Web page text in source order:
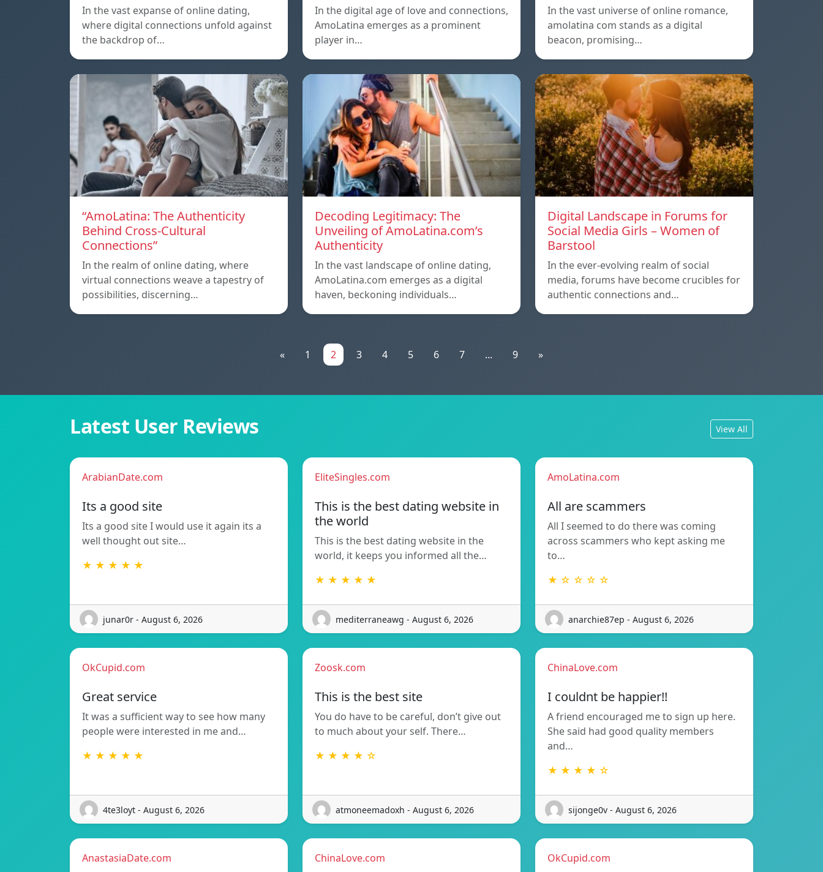
In the vast expanse of online dating,
where digital connections unfold against
the backdrop of…
In the digital age of love and connections,
AmoLatina emerges as a prominent
player in…
In the vast universe of online romance,
amolatina com stands as a digital
beacon, promising…
“AmoLatina: The Authenticity
Behind Cross-Cultural
Connections”
In the realm of online dating, where
virtual connections weave a tapestry of
possibilities, discerning…
Decoding Legitimacy: The
Unveiling of AmoLatina.com’s
Authenticity
In the vast landscape of online dating,
AmoLatina.com emerges as a digital
haven, beckoning individuals…
Digital Landscape in Forums for
Social Media Girls – Women of
Barstool
In the ever-evolving realm of social
media, forums have become crucibles for
authentic connections and…
« 1 2 3 4 5 6 7 ... 9 »
Latest User Reviews View All
ArabianDate.com
Its a good site
Its a good site I would use it again its a
well thought out site…
★ ★ ★ ★ ★
junar0r - August 6, 2026
EliteSingles.com
This is the best dating website in
the world
This is the best dating website in the
world, it keeps you informed all the…
★ ★ ★ ★ ★
mediterraneawg - August 6, 2026
AmoLatina.com
All are scammers
All I seemed to do there was coming
across scammers who kept asking me
to…
★ ☆ ☆ ☆ ☆
anarchie87ep - August 6, 2026
OkCupid.com
Great service
It was a sufficient way to see how many
people were interested in me and…
★ ★ ★ ★ ★
4te3loyt - August 6, 2026
Zoosk.com
This is the best site
You do have to be careful, don’t give out
to much about your self. There…
★ ★ ★ ★ ☆
atmoneemadoxh - August 6, 2026
ChinaLove.com
I couldnt be happier!!
A friend encouraged me to sign up here.
She said had good quality members
and…
★ ★ ★ ★ ☆
sijonge0v - August 6, 2026
AnastasiaDate.com ChinaLove.com OkCupid.com